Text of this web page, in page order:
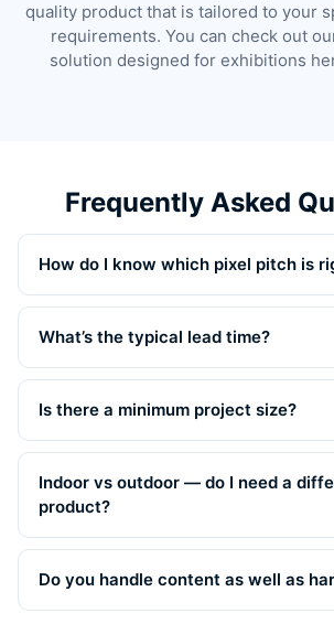
quality product that is tailored to your
requirements. You can check out
solution designed for exhibitions
Frequently Asked
How do I know which pixel pitch is
What’s the typical lead time?
Is there a minimum project size?
Indoor vs outdoor — do I need a
product?
Do you handle content as well as